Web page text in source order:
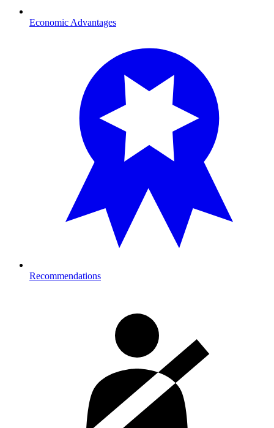
Economic Advantages
Recommendations